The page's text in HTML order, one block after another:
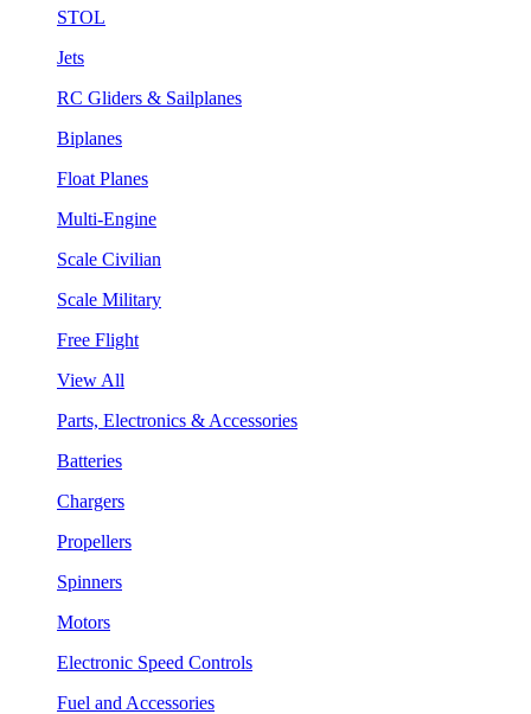
STOL
Jets
RC Gliders & Sailplanes
Biplanes
Float Planes
Multi-Engine
Scale Civilian
Scale Military
Free Flight
View All
Parts, Electronics & Accessories
Batteries
Chargers
Propellers
Spinners
Motors
Electronic Speed Controls
Fuel and Accessories